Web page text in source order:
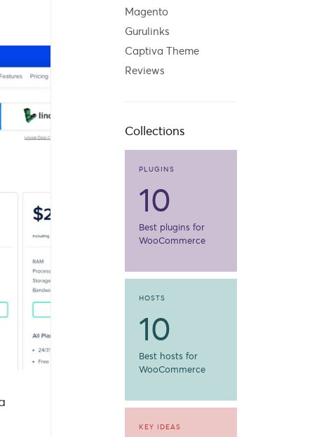
Magento
Gurulinks
Captiva Theme
Reviews
Collections
PLUGINS
10
Best plugins for
WooCommerce
HOSTS
10
Best hosts for
WooCommerce
KEY IDEAS